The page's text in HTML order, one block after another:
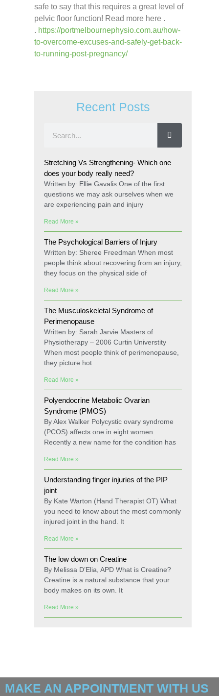
safe to say that this requires a great level of
pelvic floor function! Read more here .
. https://portmelbournephysio.com.au/how-
to-overcome-excuses-and-safely-get-back-
to-running-post-pregnancy/
Recent Posts
Stretching Vs Strengthening- Which one
does your body really need?
Written by: Ellie Gavalis One of the first
questions we may ask ourselves when we
are experiencing pain and injury
Read More »
The Psychological Barriers of Injury
Written by: Sheree Freedman When most
people think about recovering from an injury,
they focus on the physical side of
Read More »
The Musculoskeletal Syndrome of
Perimenopause
Written by: Sarah Jarvie Masters of
Physiotherapy – 2006 Curtin Universtity
When most people think of perimenopause,
they picture hot
Read More »
Polyendocrine Metabolic Ovarian
Syndrome (PMOS)
By Alex Walker Polycystic ovary syndrome
(PCOS) affects one in eight women.
Recently a new name for the condition has
Read More »
Understanding finger injuries of the PIP
joint
By Kate Warton (Hand Therapist OT) What
you need to know about the most commonly
injured joint in the hand. It
Read More »
The low down on Creatine
By Melissa D’Elia, APD What is Creatine?
Creatine is a natural substance that your
body makes on its own. It
Read More »
MAKE AN APPOINTMENT WITH US